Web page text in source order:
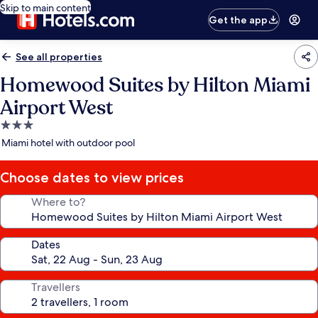
Skip to main content
Get the app
See all properties
Homewood Suites by Hilton Miami
Airport West
3.0
star
Miami hotel with outdoor pool
Choose dates to view prices
Where to?
Dates
Travellers